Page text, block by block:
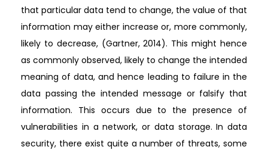
that particular data tend to change, the value of that
information may either increase or, more commonly,
likely to decrease, (Gartner, 2014). This might hence
as commonly observed, likely to change the intended
meaning of data, and hence leading to failure in the
data passing the intended message or falsify that
information. This occurs due to the presence of
vulnerabilities in a network, or data storage. In data
security, there exist quite a number of threats, some